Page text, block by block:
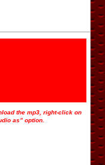
the mp3, right-click on
as” option.